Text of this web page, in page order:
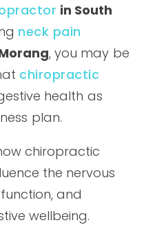
in South
neck pain
, you may be
chiropractic
health as
plan.
chiropractic
the nervous
and
wellbeing.